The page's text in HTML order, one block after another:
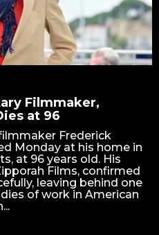
Filmmaker,
at 96
Frederick
Monday at his home in
at 96 years old. His
Films, confirmed
leaving behind one
of work in American